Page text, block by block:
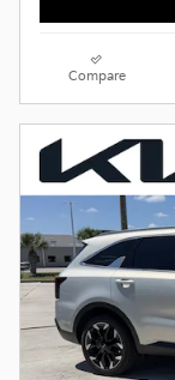
Compare